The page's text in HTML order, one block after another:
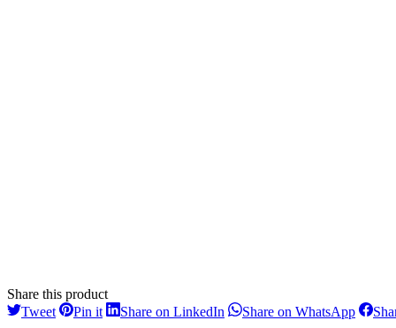
Share this product
TweetSharePin itShareShare on LinkedIn ShareShare on WhatsAppShare